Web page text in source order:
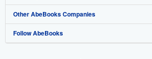
My Orders
View Basket
Book Buyback
Refer a seller
Media
Careers
Help
Customer Service
Other AbeBooks Companies
AbeBooks.com
Follow AbeBooks